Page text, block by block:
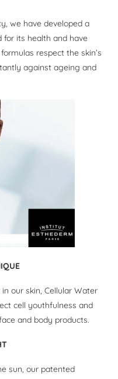
we have developed a
its health and have
respect the skin’s
against ageing and
our skin, Cellular Water
cell youthfulness and
and body products.
sun, our patented